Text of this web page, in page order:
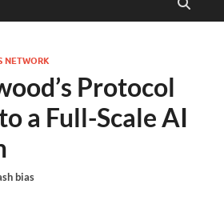
NETWORK
Protocol
a Full-Scale AI
bias